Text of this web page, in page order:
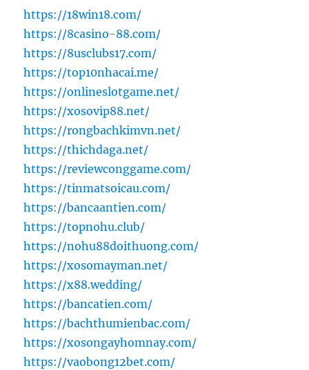
https://18win18.com/
https://8casino-88.com/
https://8usclubs17.com/
https://top10nhacai.me/
https://onlineslotgame.net/
https://xosovip88.net/
https://rongbachkimvn.net/
https://thichdaga.net/
https://reviewconggame.com/
https://tinmatsoicau.com/
https://bancaantien.com/
https://topnohu.club/
https://nohu88doithuong.com/
https://xosomayman.net/
https://x88.wedding/
https://bancatien.com/
https://bachthumienbac.com/
https://xosongayhomnay.com/
https://vaobong12bet.com/